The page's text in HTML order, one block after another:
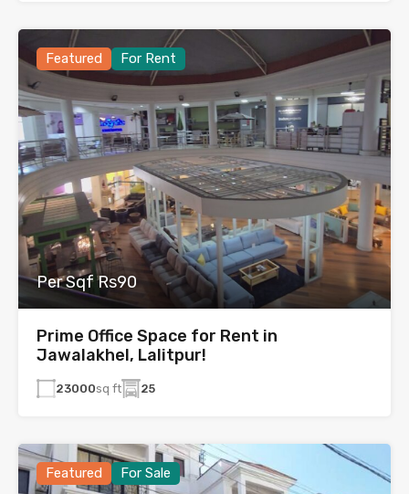
Featured For Rent
Per Sqf Rs90
Prime Office Space for Rent in
Jawalakhel, Lalitpur!
23000sq ft 25
Featured For Sale